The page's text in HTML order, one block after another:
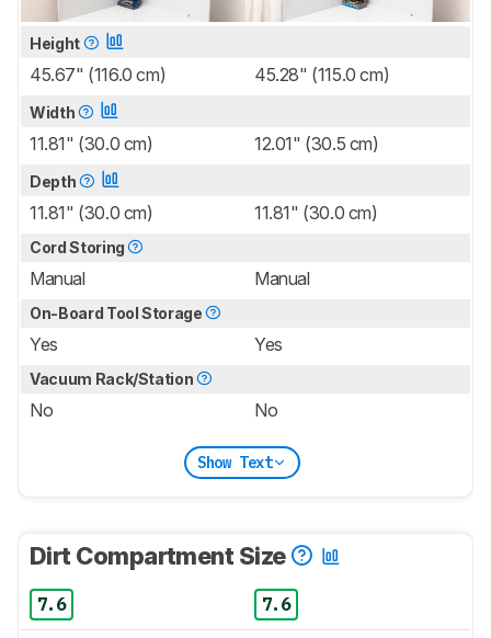
Height
45.67" (116.0 cm) 45.28" (115.0 cm)
Width
11.81" (30.0 cm) 12.01" (30.5 cm)
Depth
11.81" (30.0 cm) 11.81" (30.0 cm)
Cord Storing
Manual Manual
On-Board Tool Storage
Yes Yes
Vacuum Rack/Station
No No
Show Text
Dirt Compartment Size
7.6 7.6